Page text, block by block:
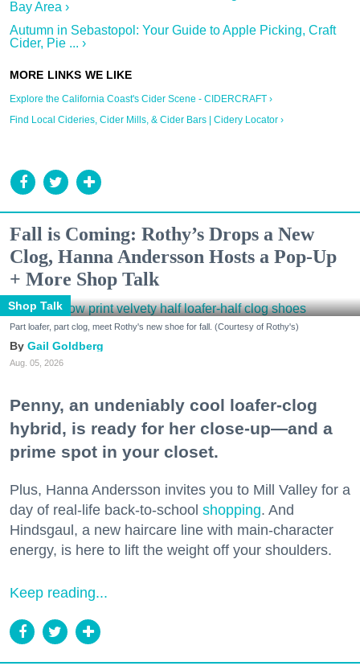
Bay Area ›
Autumn in Sebastopol: Your Guide to Apple Picking, Craft
Cider, Pie ... ›
Explore the California Coast's Cider Scene - CIDERCRAFT ›
Find Local Cideries, Cider Mills, & Cider Bars | Cidery Locator ›
Fall is Coming: Rothy’s Drops a New
Clog, Hanna Andersson Hosts a Pop-Up
+ More Shop Talk
Shop Talk
Part loafer, part clog, meet Rothy's new shoe for fall. (Courtesy of Rothy's)
Gail Goldberg
Aug. 05, 2026
Penny, an undeniably cool loafer-clog
hybrid, is ready for her close-up—and a
prime spot in your closet.
Plus, Hanna Andersson invites you to Mill Valley for a
day of real-life back-to-school shopping. And
Hindsgaul, a new haircare line with main-character
energy, is here to lift the weight off your shoulders.
Keep reading...